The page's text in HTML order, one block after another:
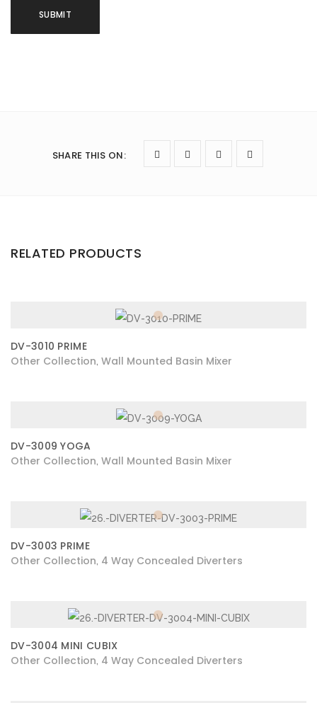
SHARE THIS ON:
RELATED PRODUCTS
DV-3010 PRIME
Other Collection, Wall Mounted Basin Mixer
DV-3009 YOGA
Other Collection, Wall Mounted Basin Mixer
DV-3003 PRIME
Other Collection, 4 Way Concealed Diverters
DV-3004 MINI CUBIX
Other Collection, 4 Way Concealed Diverters